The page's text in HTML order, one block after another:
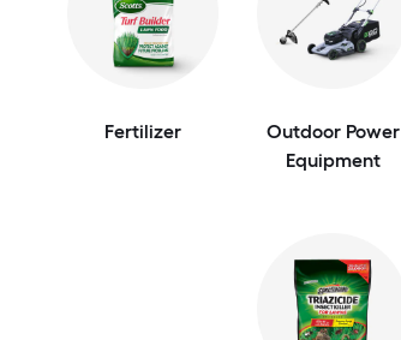
Fertilizer
Outdoor Power
Equipment